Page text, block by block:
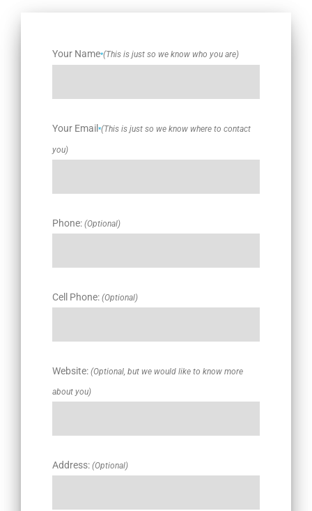
Your Name*(This is just so we know who you are)
Your Email*(This is just so we know where to contact
you)
Phone: (Optional)
Cell Phone: (Optional)
Website: (Optional, but we would like to know more
about you)
Address: (Optional)